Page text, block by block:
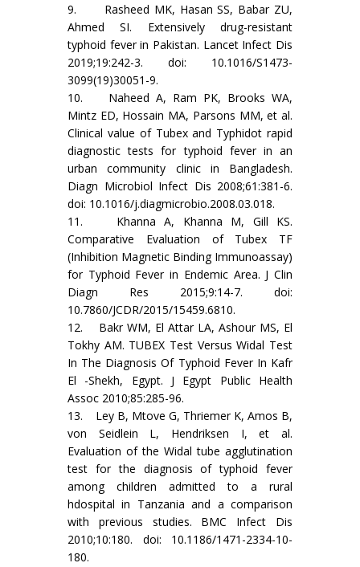
9. Rasheed MK, Hasan SS, Babar ZU,
Ahmed SI. Extensively drug-resistant
typhoid fever in Pakistan. Lancet Infect Dis
2019;19:242-3. doi: 10.1016/S1473-
3099(19)30051-9.
10. Naheed A, Ram PK, Brooks WA,
Mintz ED, Hossain MA, Parsons MM, et al.
Clinical value of Tubex and Typhidot rapid
diagnostic tests for typhoid fever in an
urban community clinic in Bangladesh.
Diagn Microbiol Infect Dis 2008;61:381-6.
doi: 10.1016/j.diagmicrobio.2008.03.018.
11. Khanna A, Khanna M, Gill KS.
Comparative Evaluation of Tubex TF
(Inhibition Magnetic Binding Immunoassay)
for Typhoid Fever in Endemic Area. J Clin
Diagn Res 2015;9:14-7. doi:
10.7860/JCDR/2015/15459.6810.
12. Bakr WM, El Attar LA, Ashour MS, El
Tokhy AM. TUBEX Test Versus Widal Test
In The Diagnosis Of Typhoid Fever In Kafr
El -Shekh, Egypt. J Egypt Public Health
Assoc 2010;85:285-96.
13. Ley B, Mtove G, Thriemer K, Amos B,
von Seidlein L, Hendriksen I, et al.
Evaluation of the Widal tube agglutination
test for the diagnosis of typhoid fever
among children admitted to a rural
hdospital in Tanzania and a comparison
with previous studies. BMC Infect Dis
2010;10:180. doi: 10.1186/1471-2334-10-
180.